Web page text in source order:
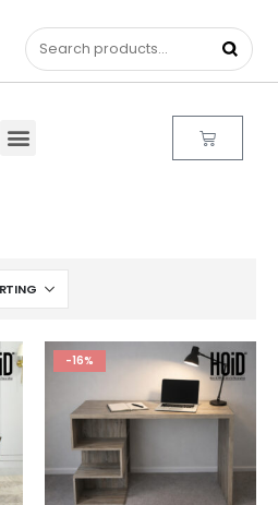
-16%